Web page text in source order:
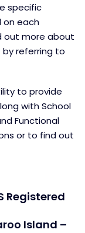
specific
on each
out more about
referring to
to provide
with School
Functional
or to find out
Registered
Island –